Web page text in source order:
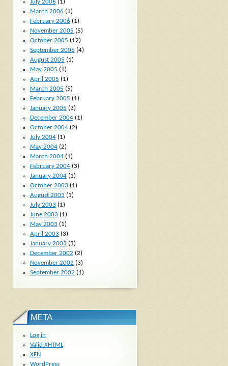
July 2006 (1)
March 2006 (1)
February 2006 (1)
November 2005 (5)
October 2005 (12)
September 2005 (4)
August 2005 (1)
May 2005 (1)
April 2005 (1)
March 2005 (5)
February 2005 (1)
January 2005 (3)
December 2004(1)
October 2004(2)
July 2004(1)
May 2004(2)
March 2004(1)
February 2004(3)
January 2004(1)
October 2003 (1)
August 2003 (1)
July 2003 (1)
June 2003 (1)
May 2003 (1)
April 2003 (3)
January 2003 (3)
December 2002 (2)
November 2002 (3)
September 2002 (1)
META
Log in
Valid XHTML
XFN
WordPress